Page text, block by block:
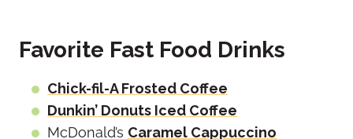
Favorite Fast Food Drinks
Chick-fil-A Frosted Coffee
Dunkin’ Donuts Iced Coffee
McDonald’s Caramel Cappuccino